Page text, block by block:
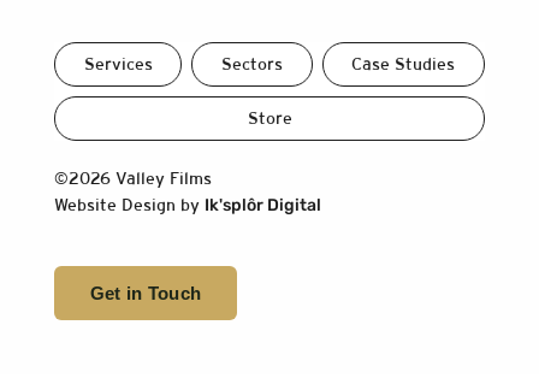
Get in Touch
Services Sectors Case Studies
Store
Website Design by Ik'splôr Digital
©2026 Valley Films